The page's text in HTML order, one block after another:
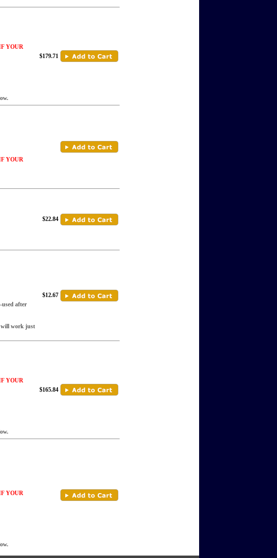
YOUR
$179.71
YOUR
$22.84
used after
will work just
$12.67
YOUR
$165.84
YOUR